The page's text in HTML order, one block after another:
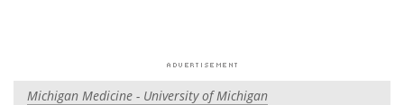
Michigan Medicine - University of Michigan